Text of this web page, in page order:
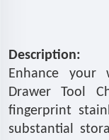
Description:
Enhance your
Drawer Tool
fingerprint
substantial